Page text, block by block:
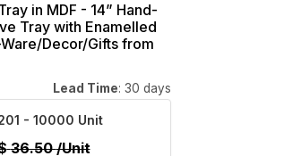
in MDF - 14” Hand-
Tray with Enamelled
Decor/Gifts from
Lead Time: 30 days
- 10000 Unit
36.50/Unit